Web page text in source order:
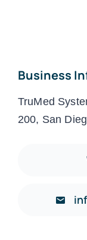
Business
TruMed
200, San